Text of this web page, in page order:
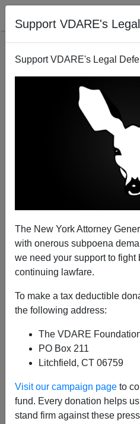
Support VDARE's
Support VDARE's Legal
The New York Attorney
with onerous subpoena
we need your support to fight
continuing lawfare.
To make a tax deductible
the following address:
The VDARE
PO Box 211
Litchfield, CT 06759
Visit our campaign page to
fund. Every donation helps
stand firm against these
DeAnna on Guy Fawkes
English
11/05/
A+
A wonderful article,
Matter Whether You Like it or
theYouth For Western
Imagine a dystopian